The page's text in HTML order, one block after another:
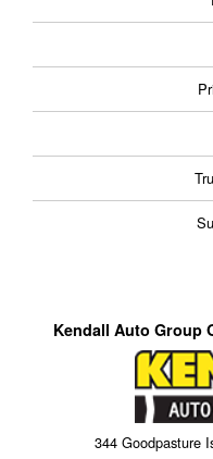
Kendall Auto Group
344 Goodpasture